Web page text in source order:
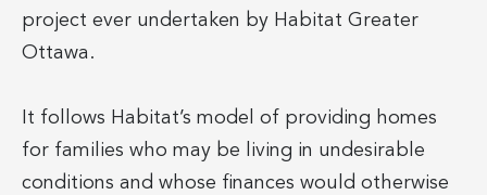
project ever undertaken by Habitat Greater
Ottawa.
It follows Habitat’s model of providing homes
for families who may be living in undesirable
conditions and whose finances would otherwise